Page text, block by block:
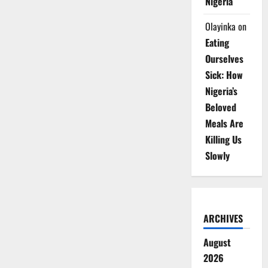
Olayinka on
Eating
Ourselves
Sick: How
Nigeria’s
Beloved
Meals Are
Killing Us
Slowly
ARCHIVES
August
2026